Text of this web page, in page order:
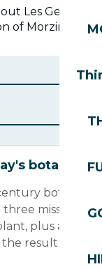
Les Gets,
of Morzine.
botanical
botanist
three missions to
plus a few
result is the